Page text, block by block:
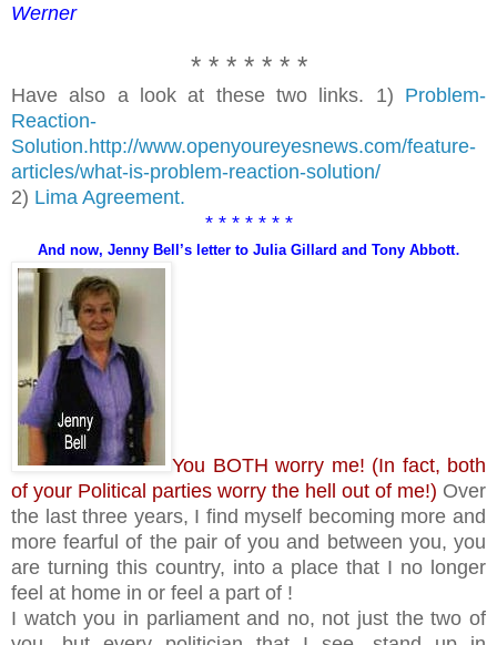
Werner
* * * * * * *
Have also a look at these two links. 1) Problem-
Reaction-
Solution.http://www.openyoureyesnews.com/feature-
articles/what-is-problem-reaction-solution/
2) Lima Agreement.
* * * * * * *
And now, Jenny Bell’s letter to Julia Gillard and Tony Abbott.
You BOTH worry me! (In fact, both
of your Political parties worry the hell out of me!) Over
the last three years, I find myself becoming more and
more fearful of the pair of you and between you, you
are turning this country, into a place that I no longer
feel at home in or feel a part of !
I watch you in parliament and no, not just the two of